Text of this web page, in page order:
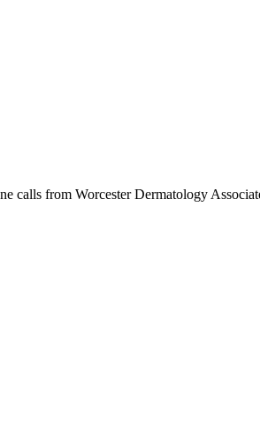
from Worcester Dermatology